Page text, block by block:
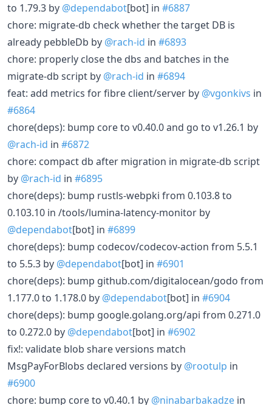
to 1.79.3 by @dependabot[bot] in #6887
chore: migrate-db check whether the target DB is
already pebbleDb by @rach-id in #6893
chore: properly close the dbs and batches in the
migrate-db script by @rach-id in #6894
feat: add metrics for fibre client/server by @vgonkivs in
#6864
chore(deps): bump core to v0.40.0 and go to v1.26.1 by
@rach-id in #6872
chore: compact db after migration in migrate-db script
by @rach-id in #6895
chore(deps): bump rustls-webpki from 0.103.8 to
0.103.10 in /tools/lumina-latency-monitor by
@dependabot[bot] in #6899
chore(deps): bump codecov/codecov-action from 5.5.1
to 5.5.3 by @dependabot[bot] in #6901
chore(deps): bump github.com/digitalocean/godo from
1.177.0 to 1.178.0 by @dependabot[bot] in #6904
chore(deps): bump google.golang.org/api from 0.271.0
to 0.272.0 by @dependabot[bot] in #6902
fix!: validate blob share versions match
MsgPayForBlobs declared versions by @rootulp in
#6900
chore: bump core to v0.40.1 by @ninabarbakadze in